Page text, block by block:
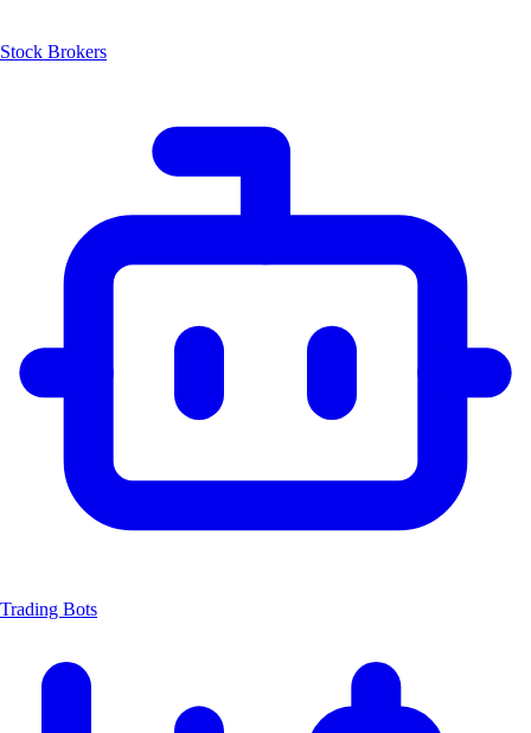
Stock Brokers
Trading Bots